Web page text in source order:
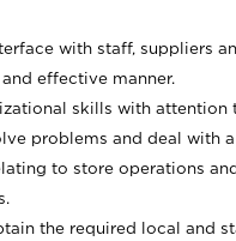
with staff, suppliers
effective manner.
skills with attention
problems and deal with
to store operations
the required local and